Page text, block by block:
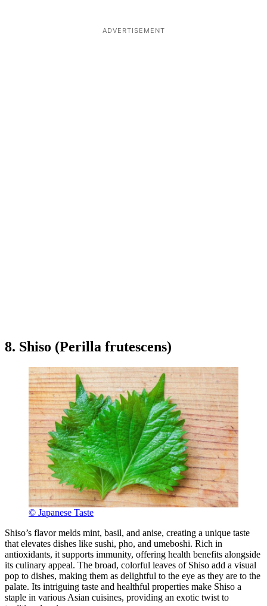
ADVERTISEMENT
8. Shiso (Perilla frutescens)
© Japanese Taste
Shiso’s flavor melds mint, basil, and anise, creating a unique taste
that elevates dishes like sushi, pho, and umeboshi. Rich in
antioxidants, it supports immunity, offering health benefits alongside
its culinary appeal. The broad, colorful leaves of Shiso add a visual
pop to dishes, making them as delightful to the eye as they are to the
palate. Its intriguing taste and healthful properties make Shiso a
staple in various Asian cuisines, providing an exotic twist to